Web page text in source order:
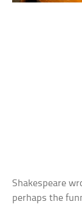
Shakespeare
perhaps the